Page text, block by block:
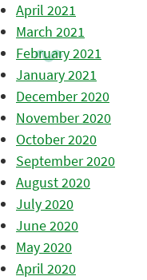
April 2021
March 2021
February 2021
January 2021
December 2020
November 2020
October 2020
September 2020
August 2020
July 2020
June 2020
May 2020
April 2020